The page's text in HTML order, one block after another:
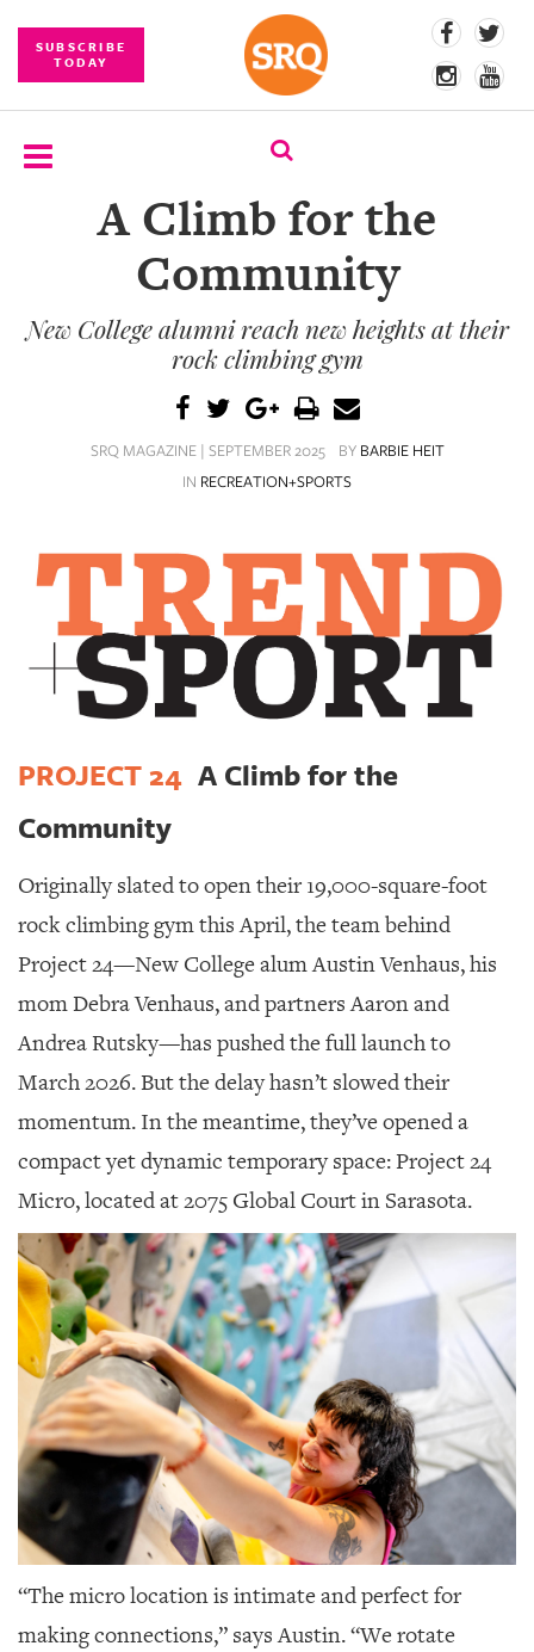
SUBSCRIBE
TODAY
SUBSCRIBE
COMPETITIONS
BRANDED
DAILY
VIDEOS
STORE
ABOUT
OUR
PUBLICATIONS
SRQ
GIVES
BACK
PLATFORMS
CONTACT
US
A Climb for the
Community
New College alumni reach new heights at their
rock climbing gym
SRQ MAGAZINE | SEPTEMBER 2025 BY BARBIE HEIT
IN RECREATION+SPORTS
PROJECT 24A Climb for the
Community
Originally slated to open their 19,000-square-foot
rock climbing gym this April, the team behind
Project 24—New College alum Austin Venhaus, his
mom Debra Venhaus, and partners Aaron and
Andrea Rutsky—has pushed the full launch to
March 2026. But the delay hasn’t slowed their
momentum. In the meantime, they’ve opened a
compact yet dynamic temporary space: Project 24
Micro, located at 2075 Global Court in Sarasota.
“The micro location is intimate and perfect for
making connections,” says Austin. “We rotate